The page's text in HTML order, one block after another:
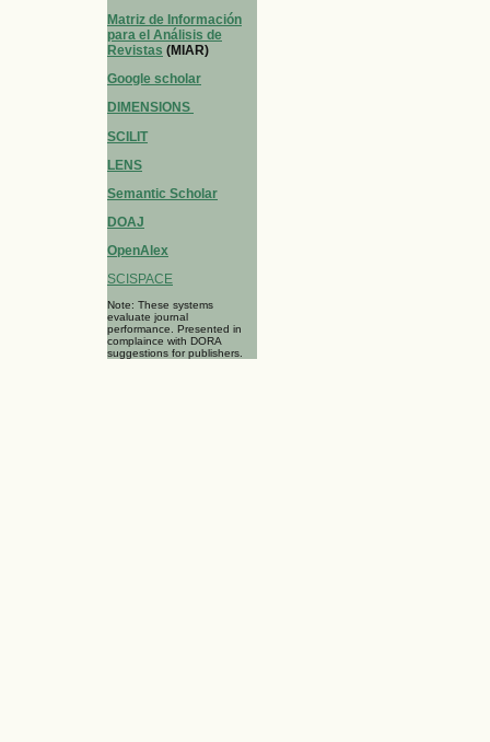
Matriz de Información
para el Análisis de
Revistas (MIAR)
Google scholar
DIMENSIONS
SCILIT
LENS
Semantic Scholar
DOAJ
OpenAlex
SCISPACE
Note: These systems
evaluate journal
performance. Presented in
complaince with DORA
suggestions for publishers.